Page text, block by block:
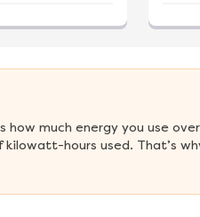
much energy you use
hours used. That’s